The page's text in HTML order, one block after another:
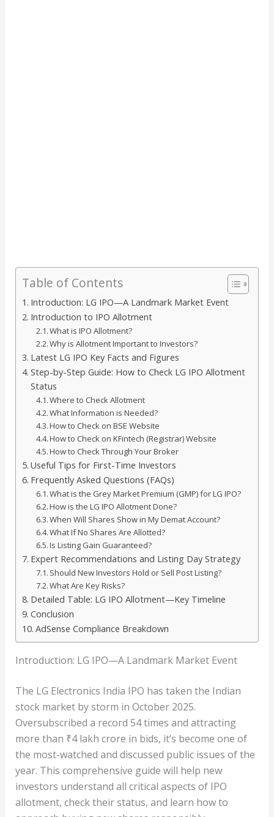
Table of Contents
Introduction: LG IPO—A Landmark Market Event
Introduction to IPO Allotment
What is IPO Allotment?
Why is Allotment Important to Investors?
Latest LG IPO Key Facts and Figures
Step-by-Step Guide: How to Check LG IPO Allotment
Status
Where to Check Allotment
What Information is Needed?
How to Check on BSE Website
How to Check on KFintech (Registrar) Website
How to Check Through Your Broker
Useful Tips for First-Time Investors
Frequently Asked Questions (FAQs)
What is the Grey Market Premium (GMP) for LG IPO?
How is the LG IPO Allotment Done?
When Will Shares Show in My Demat Account?
What If No Shares Are Allotted?
Is Listing Gain Guaranteed?
Expert Recommendations and Listing Day Strategy
Should New Investors Hold or Sell Post Listing?
What Are Key Risks?
Detailed Table: LG IPO Allotment—Key Timeline
Conclusion
AdSense Compliance Breakdown
Introduction: LG IPO—A Landmark Market Event
The LG Electronics India IPO has taken the Indian
stock market by storm in October 2025.
Oversubscribed a record 54 times and attracting
more than ₹4 lakh crore in bids, it’s become one of
the most-watched and discussed public issues of the
year. This comprehensive guide will help new
investors understand all critical aspects of IPO
allotment, check their status, and learn how to